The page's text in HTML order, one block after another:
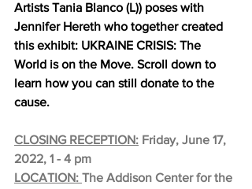
Artists Tania Blanco (L)) poses with
Jennifer Hereth who together created
this exhibit: UKRAINE CRISIS: The
World is on the Move. Scroll down to
learn how you can still donate to the
cause.
CLOSING RECEPTION: Friday, June 17,
2022, 1 - 4 pm
LOCATION: The Addison Center for the